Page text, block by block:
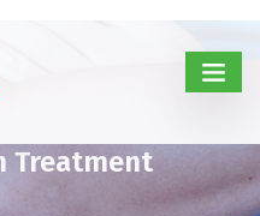
Treatment